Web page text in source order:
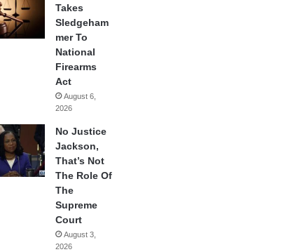
Takes
Sledgeham
mer To
National
Firearms
Act
August 6,
2026
No Justice
Jackson,
That’s Not
The Role Of
The
Supreme
Court
August 3,
2026